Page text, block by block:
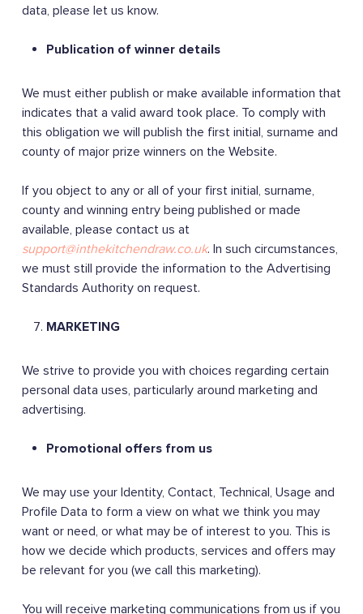
data, please let us know.
Publication of winner details
We must either publish or make available information that
indicates that a valid award took place. To comply with
this obligation we will publish the first initial, surname and
county of major prize winners on the Website.
If you object to any or all of your first initial, surname,
county and winning entry being published or made
available, please contact us at
support@inthekitchendraw.co.uk. In such circumstances,
we must still provide the information to the Advertising
Standards Authority on request.
MARKETING
We strive to provide you with choices regarding certain
personal data uses, particularly around marketing and
advertising.
Promotional offers from us
We may use your Identity, Contact, Technical, Usage and
Profile Data to form a view on what we think you may
want or need, or what may be of interest to you. This is
how we decide which products, services and offers may
be relevant for you (we call this marketing).
You will receive marketing communications from us if you